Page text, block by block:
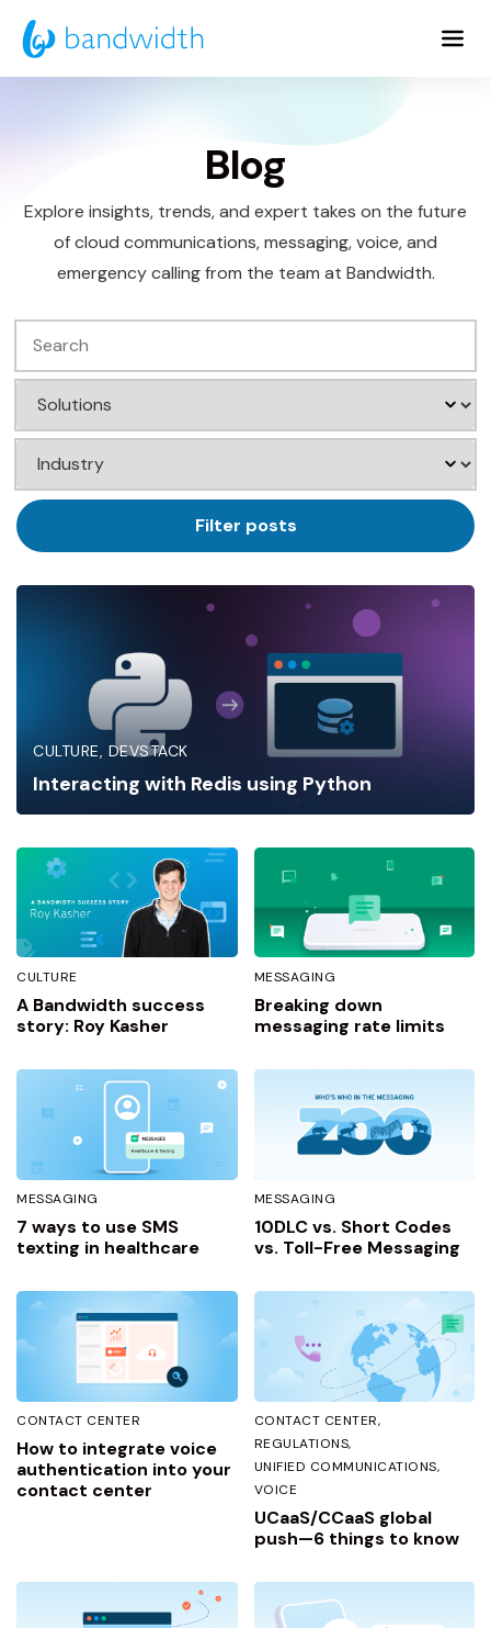
Skip
to
Main
Blog
Explore insights, trends, and expert takes on the future
of cloud communications, messaging, voice, and
emergency calling from the team at Bandwidth.
Search
Filter
by
Solution
Filter
by
Industry
Filter posts
CULTURE DEVSTACK
Interacting with Redis using Python
CULTURE
A Bandwidth success
story: Roy Kasher
MESSAGING
Breaking down
messaging rate limits
MESSAGING
7 ways to use SMS
texting in healthcare
MESSAGING
10DLC vs. Short Codes
vs. Toll-Free Messaging
CONTACT CENTER
How to integrate voice
authentication into your
contact center
CONTACT CENTER
REGULATIONS
UNIFIED COMMUNICATIONS
VOICE
UCaaS/CCaaS global
push—6 things to know